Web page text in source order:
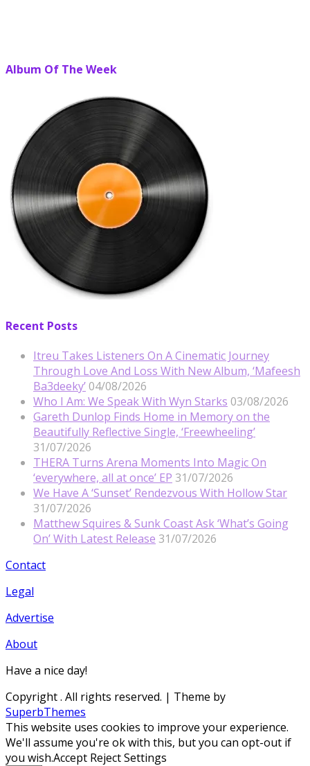
Album Of The Week
Recent Posts
Itreu Takes Listeners On A Cinematic Journey
Through Love And Loss With New Album, ‘Mafeesh
Ba3deeky’ 04/08/2026
Who I Am: We Speak With Wyn Starks 03/08/2026
Gareth Dunlop Finds Home in Memory on the
Beautifully Reflective Single, ‘Freewheeling’
31/07/2026
THERA Turns Arena Moments Into Magic On
‘everywhere, all at once’ EP 31/07/2026
We Have A ‘Sunset’ Rendezvous With Hollow Star
31/07/2026
Matthew Squires & Sunk Coast Ask ‘What’s Going
On’ With Latest Release 31/07/2026
Contact
Legal
Advertise
About
Have a nice day!
Copyright. All rights reserved. | Theme by
SuperbThemes
This website uses cookies to improve your experience.
We'll assume you're ok with this, but you can opt-out if
you wish.Accept RejectSettings